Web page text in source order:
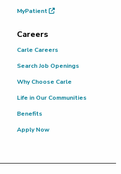
MyPatient
Careers
Carle Careers
Search Job Openings
Why Choose Carle
Life in Our Communities
Benefits
Apply Now